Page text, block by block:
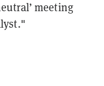
meeting